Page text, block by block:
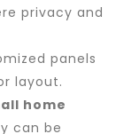
privacy and
panels
layout.
home
can be